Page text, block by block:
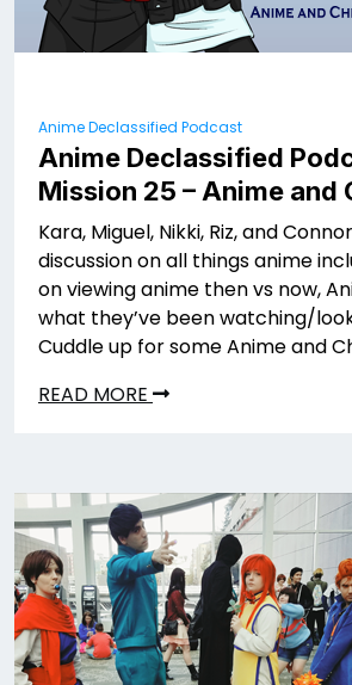
Anime Declassified Podcast
Anime Declassified
Mission 25 – Anime and
Kara, Miguel, Nikki, Riz, and
discussion on all things anime
on viewing anime then vs now,
what they’ve been watching/
Cuddle up for some Anime and
READ MORE